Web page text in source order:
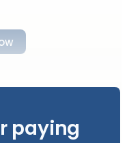
paying